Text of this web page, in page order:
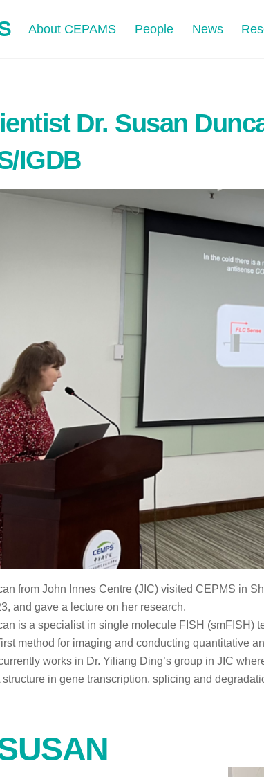
About CEPAMS People News
Dr. Susan
IGDB
from John Innes Centre (JIC) visited CEPMS in
and gave a lecture on her research.
is a specialist in single molecule FISH (smFISH)
method for imaging and conducting quantitative
works in Dr. Yiliang Ding’s group in JIC
in gene transcription, splicing and